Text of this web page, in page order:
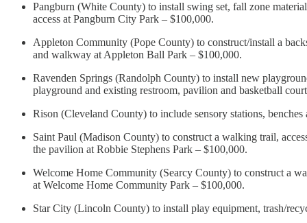
Pangburn (White County) to install swing set, fall zone
access at Pangburn City Park – $100,000.
Appleton Community (Pope County) to construct/install a
and walkway at Appleton Ball Park – $100,000.
Ravenden Springs (Randolph County) to install new
playground and existing restroom, pavilion and basketball
Rison (Cleveland County) to include sensory stations,
Saint Paul (Madison County) to construct a walking trail,
the pavilion at Robbie Stephens Park – $100,000.
Welcome Home Community (Searcy County) to construct a
at Welcome Home Community Park – $100,000.
Star City (Lincoln County) to install play equipment, trash/